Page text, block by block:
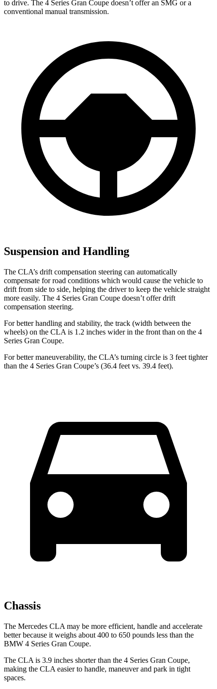
to drive. The 4 Series Gran Coupe doesn’t offer an SMG or a
conventional manual transmission.
Suspension and Handling
The CLA’s drift compensation steering can automatically
compensate for road conditions which would cause the vehicle to
drift from side to side, helping the driver to keep the vehicle straight
more easily. The 4 Series Gran Coupe doesn’t offer drift
compensation steering.
For better handling and stability, the track (width between the
wheels) on the CLA is 1.2 inches wider in the front than on the 4
Series Gran Coupe.
For better maneuverability, the CLA’s turning circle is 3 feet tighter
than the 4 Series Gran Coupe’s (36.4 feet vs. 39.4 feet).
Chassis
The Mercedes CLA may be more efficient, handle and accelerate
better because it weighs about 400 to 650 pounds less than the
BMW 4 Series Gran Coupe.
The CLA is 3.9 inches shorter than the 4 Series Gran Coupe,
making the CLA easier to handle, maneuver and park in tight
spaces.